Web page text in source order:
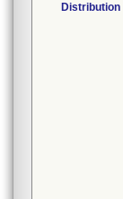
Distribution